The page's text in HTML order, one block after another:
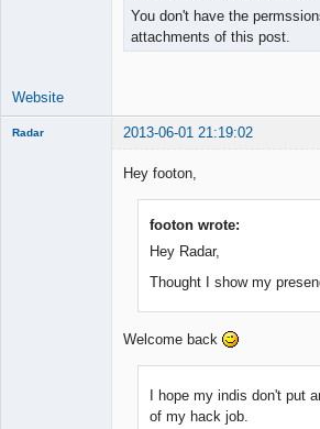
You don't have the
attachments of this post.
Website
Radar 2013-06-01 21:19:02
Hey footon,
footon wrote:
Hey Radar,
Thought I show my
Welcome back
I hope my indis don't put
of my hack job.